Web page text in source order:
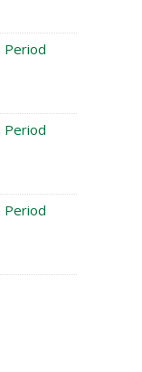
Period
Period
Period